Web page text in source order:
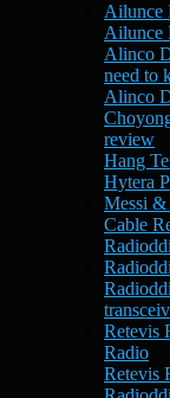
Ailunce
Ailunce
Alinco
need to
Alinco
review
Hang
Hytera
Messi &
Cable
Retevis
Radio
Retevis